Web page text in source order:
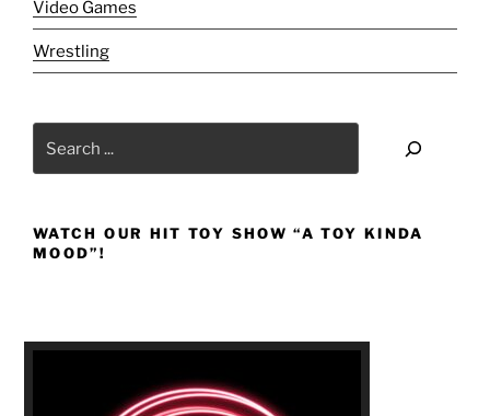
Video Games
Wrestling
WATCH OUR HIT TOY SHOW “A TOY KINDA
MOOD”!